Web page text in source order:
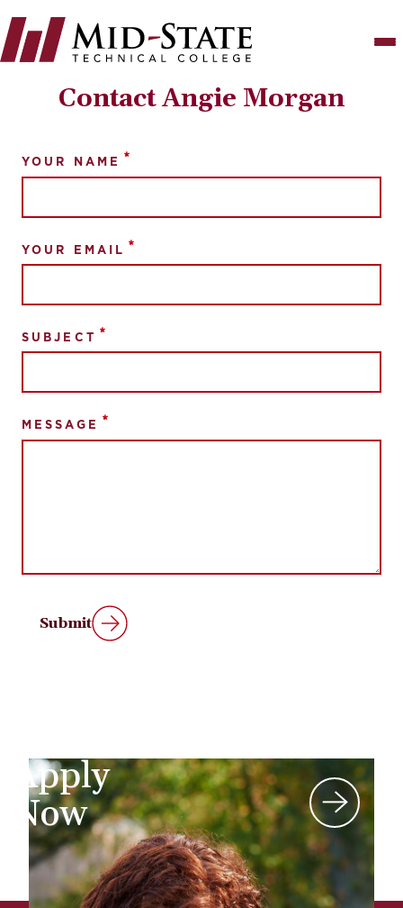
to
main
content
Contact Angie Morgan
YOUR NAME
YOUR EMAIL
SUBJECT
MESSAGE
Submit
Apply
Now